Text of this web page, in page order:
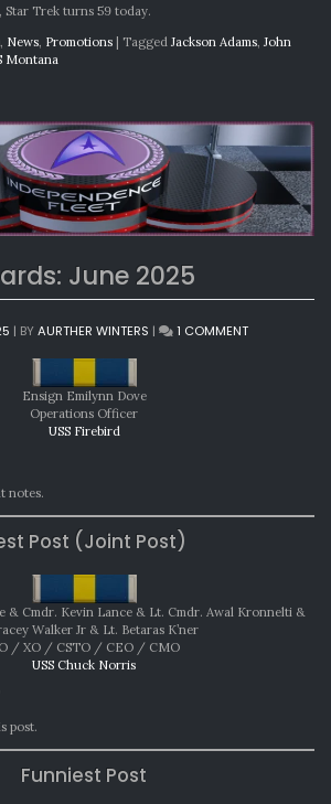
Star Trek turns 59 today.
, News, Promotions Tagged Jackson Adams, John
Montana
June 2025
| BYAURTHER WINTERS | 1 COMMENTON
Ensign Emilynn Dove
Operations Officer
USS Firebird
notes.
Post (Joint Post)
& Cmdr. Kevin Lance & Lt. Cmdr. Awal Kronnelti &
Walker Jr & Lt. Betaras K’ner
/ XO / CSTO / CEO / CMO
USS Chuck Norris
post.
Funniest Post